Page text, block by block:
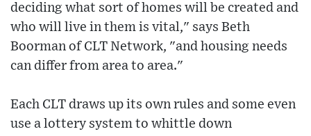
deciding what sort of homes will be created and
who will live in them is vital," says Beth
Boorman of CLT Network, "and housing needs
can differ from area to area."
Each CLT draws up its own rules and some even
use a lottery system to whittle down